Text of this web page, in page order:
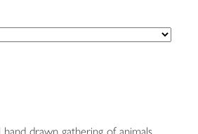
drawn gathering of animals,